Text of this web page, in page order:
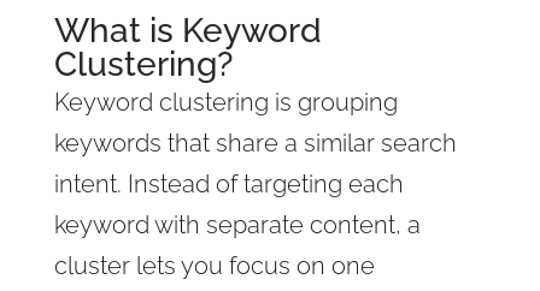
What is Keyword
Clustering?
Keyword clustering is grouping
keywords that share a similar search
intent. Instead of targeting each
keyword with separate content, a
cluster lets you focus on one